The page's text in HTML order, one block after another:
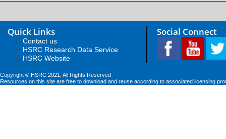
Quick Links
Contact us
HSRC Research Data Service
HSRC Website
Social Connect
Copyright © HSRC 2021. All Rights Reserved
Resources on this site are free to download and reuse according to associated licensing